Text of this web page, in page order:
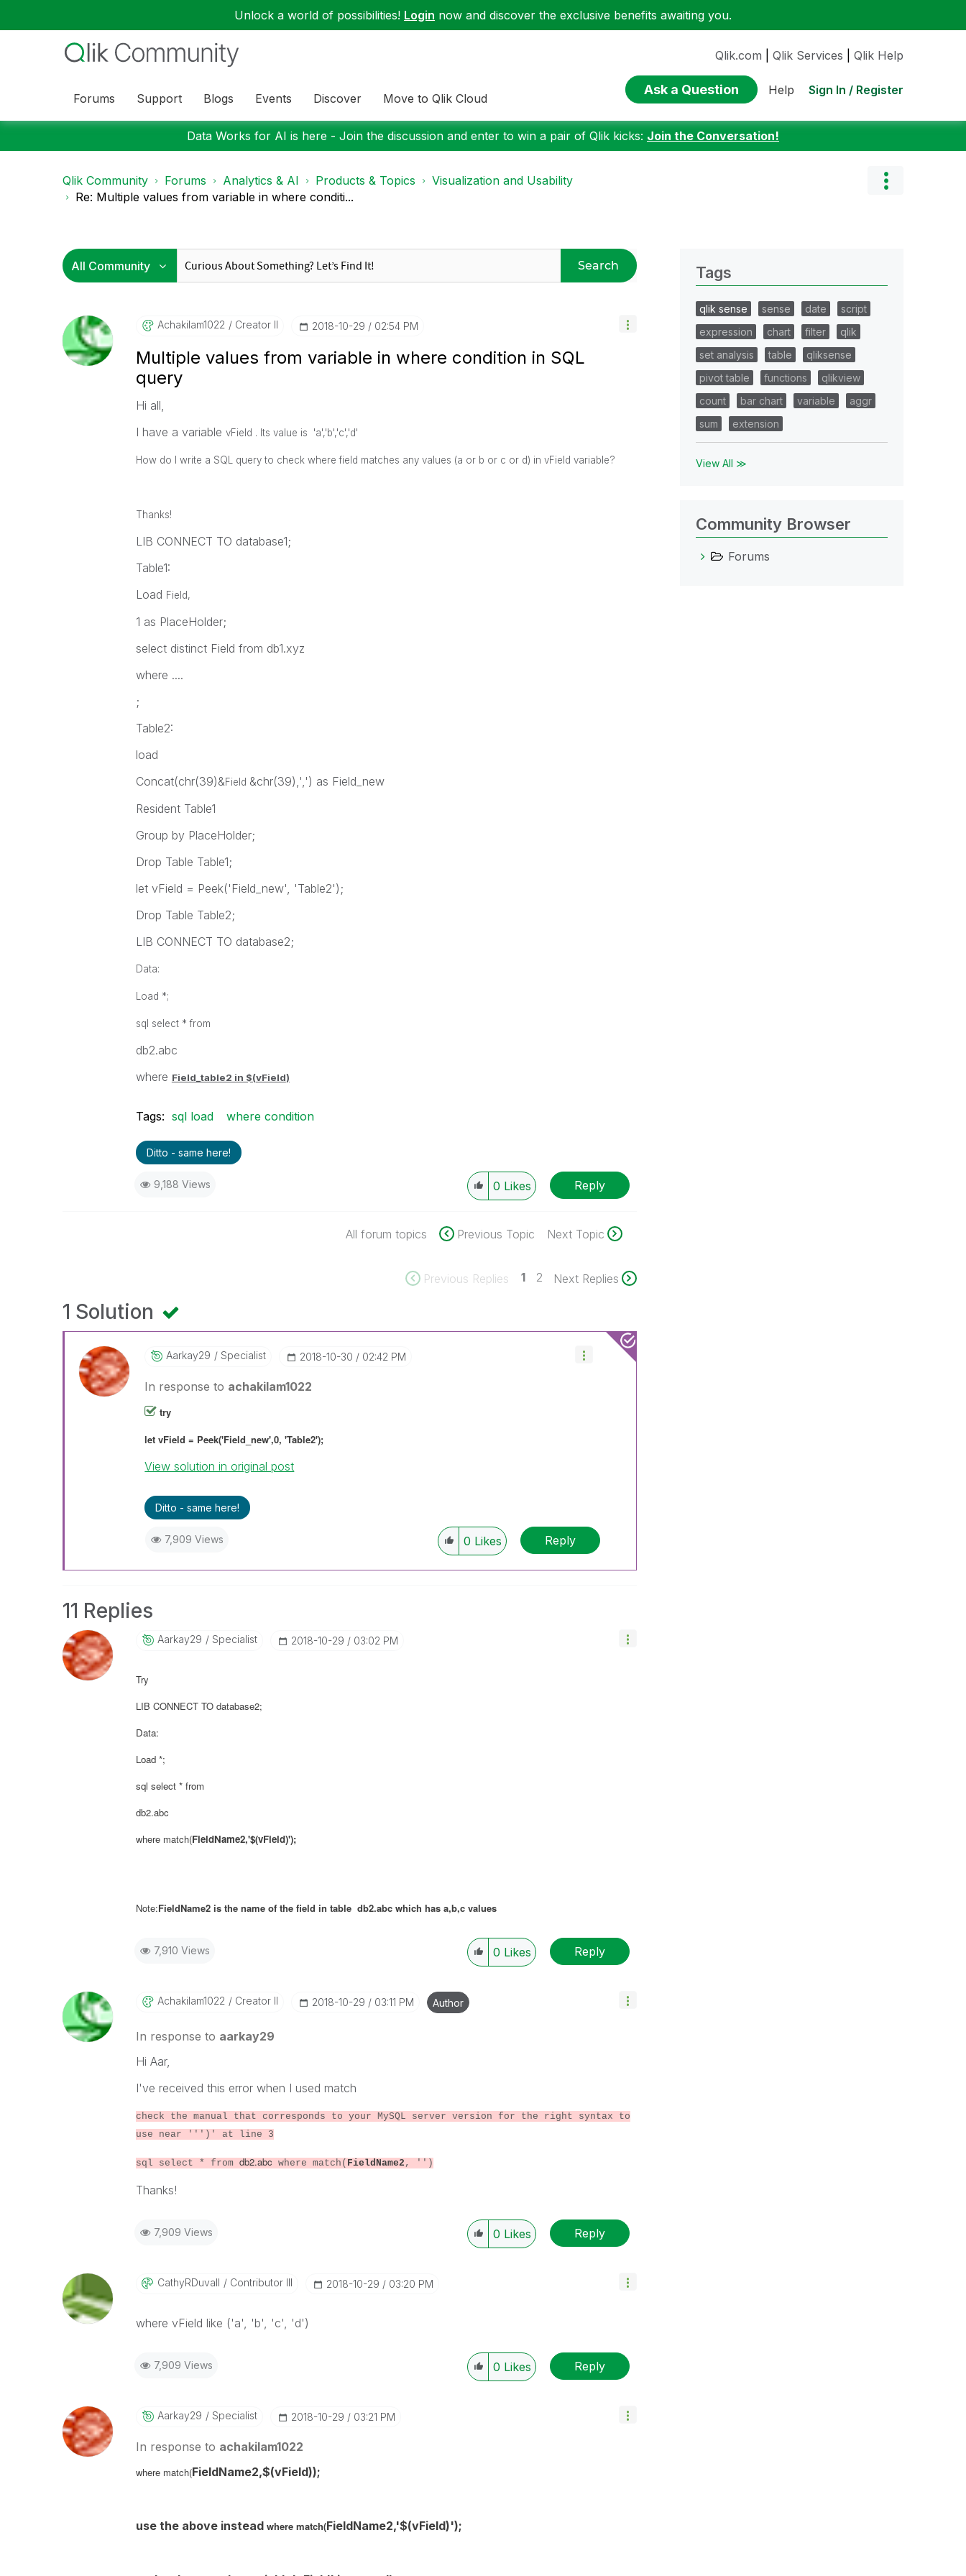
Unlock a world of possibilities! Login now and discover the exclusive benefits awaiting you.
Forums Support Blogs Events Discover Move to Qlik Cloud
Qlik.com Qlik Services Qlik Help
Ask a Question Help Sign In / Register
Data Works for AI is here - Join the discussion and enter to win a pair of Qlik kicks: Join the Conversation!
Qlik Community Forums Analytics & AI Products & Topics
Visualization and Usability
Re: Multiple values from variable in where conditi...
Search
Achakilam1022 Creator II ‎2018-10-29 02:54 PM
Multiple values from variable in where condition in SQL
query
Hi all,
I have a variable vField . Its value is 'a','b','c','d'
How do I write a SQL query to check where field matches any values (a or b or c or d) in vField variable?
Thanks!
LIB CONNECT TO database1;
Table1:
Load Field,
1 as PlaceHolder;
select distinct Field from db1.xyz
where ....
;
Table2:
load
Concat(chr(39)&Field &chr(39),',') as Field_new
Resident Table1
Group by PlaceHolder;
Drop Table Table1;
let vField = Peek('Field_new', 'Table2');
Drop Table Table2;
LIB CONNECT TO database2;
Data:
Load *;
sql select * from
db2.abc
where Field_table2 in $(vField)
Tags: sql load where condition
Ditto - same here!
9,188 Views 0 Likes Reply
All forum topics Previous Topic Next Topic
Previous Replies 1 2 Next Replies
1 Solution
Aarkay29 Specialist ‎2018-10-30 02:42 PM
In response to achakilam1022
try
let vField = Peek('Field_new',0, 'Table2');
View solution in original post
Ditto - same here!
7,909 Views 0 Likes Reply
11 Replies
Aarkay29 Specialist ‎2018-10-29 03:02 PM
Try
LIB CONNECT TO database2;
Data:
Load *;
sql select * from
db2.abc
where match(FieldName2,'$(vField)');
Note:FieldName2 is the name of the field in table db2.abc which has a,b,c values
7,910 Views 0 Likes Reply
Achakilam1022 Creator II ‎2018-10-29 03:11 PM Author
In response to aarkay29
Hi Aar,
I've received this error when I used match
check the manual that corresponds to your MySQL server version for the right syntax to
use near ''')' at line 3
sql select * from db2.abc where match( FieldName2 , '')
Thanks!
7,909 Views 0 Likes Reply
CathyRDuvall Contributor III ‎2018-10-29 03:20 PM
where vField like ('a', 'b', 'c', 'd')
7,909 Views 0 Likes Reply
Aarkay29 Specialist ‎2018-10-29 03:21 PM
In response to achakilam1022
where match(FieldName2,$(vField));
use the above instead where match(FieldName2,'$(vField)');
Tags
qlik sense sense date
script
expression
chart filter
qlik
set analysis
table
qliksense
pivot table
functions
qlikview
count
bar chart variable
aggr
sum
extension
View All ≫
Community Browser
Forums